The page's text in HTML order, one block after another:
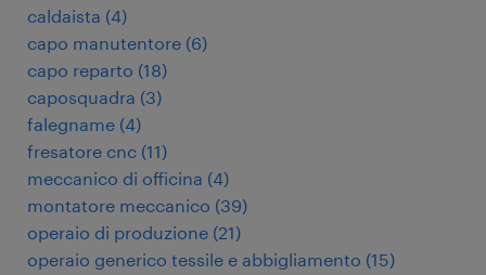
caldaista (4)
capo manutentore (6)
capo reparto (18)
caposquadra (3)
falegname (4)
fresatore cnc (11)
meccanico di officina (4)
montatore meccanico (39)
operaio di produzione (21)
operaio generico tessile e abbigliamento (15)